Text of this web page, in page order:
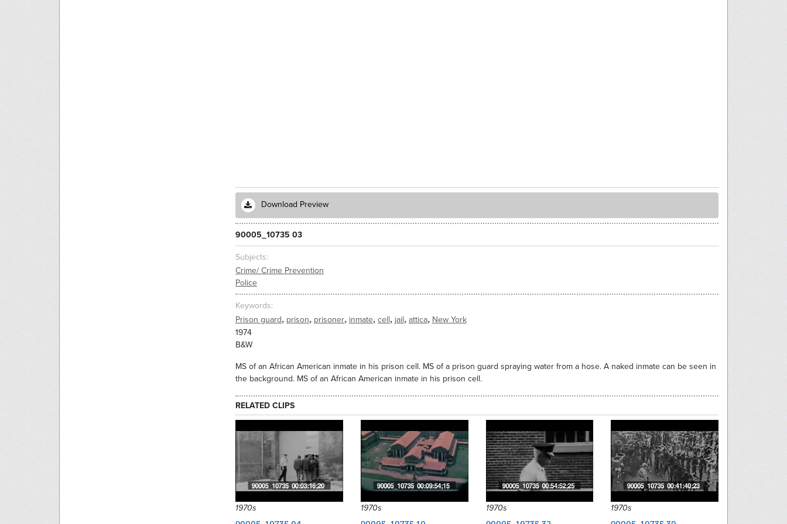
Download Preview
90005_10735 03
Subjects
Crime/ Crime Prevention
Police
Keywords
Prison guard, prison, prisoner, inmate, cell, jail, attica, New York
1974
B&W
MS of an African American inmate in his prison cell. MS of a prison guard spraying water from a hose. A naked inmate can be seen in
the background. MS of an African American inmate in his prison cell.
RELATED CLIPS
1970s
1970s
1970s
1970s